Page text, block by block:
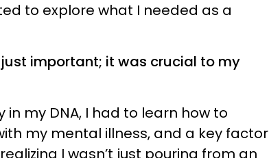
to explore what I needed as a
important; it was crucial to my
my DNA, I had to learn how to
my mental illness, and a key factor
I wasn’t just pouring from an